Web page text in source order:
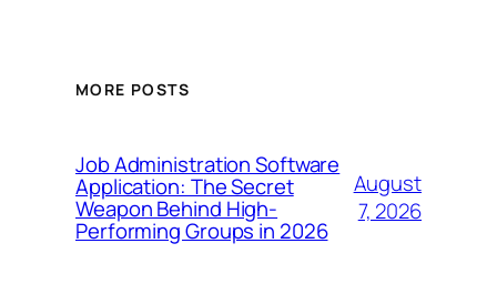
MORE POSTS
Job Administration Software
Application: The Secret
Weapon Behind High-
Performing Groups in 2026
August
7, 2026